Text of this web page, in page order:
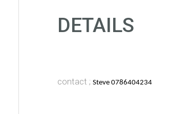
DETAILS
contact ; Steve 0786404234